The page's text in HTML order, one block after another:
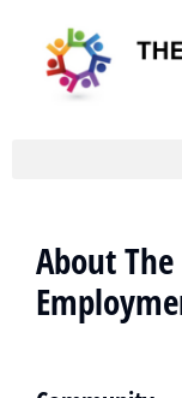
About